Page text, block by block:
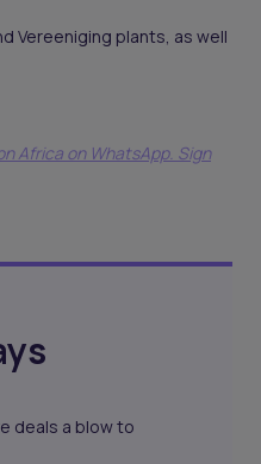
Vereeniging plants, as well
Africa on WhatsApp. Sign
deals a blow to